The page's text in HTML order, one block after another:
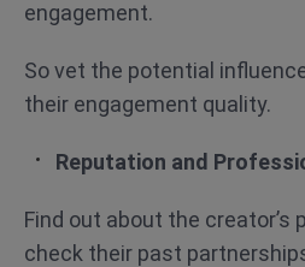
engagement.
So vet the potential
their engagement quality.
Reputation and
Find out about the creator’s
check their past